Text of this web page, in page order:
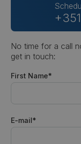
No time for a call
get in touch:
First Name*
E-mail*